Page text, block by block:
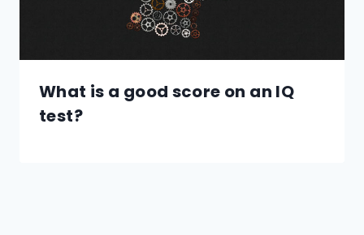
What is a good score on an IQ
test?